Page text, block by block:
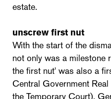
estate.
unscrew first nut
With the start of the
not only was a milestone
the first nut' was also a
Central Government
the Temporary Court),